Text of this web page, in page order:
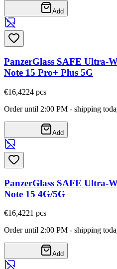
Add
PanzerGlass SAFE Ultra-
Note 15 Pro+ Plus 5G
€16,4224 pcs
Order until 2:00 PM - shipping
Add
PanzerGlass SAFE Ultra-
Note 15 4G/5G
€16,4221 pcs
Order until 2:00 PM - shipping
Add